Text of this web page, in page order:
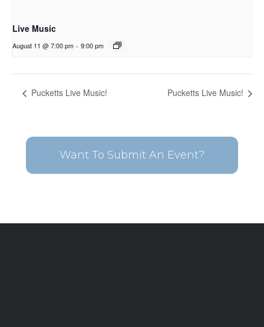
Live Music
August 11 @ 7:00 pm - 9:00 pm
Pucketts Live Music! Pucketts Live Music!
Want To Submit An Event?